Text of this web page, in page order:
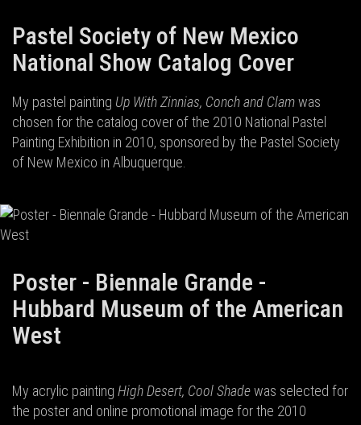
Pastel Society of New Mexico
National Show Catalog Cover
My pastel painting Up With Zinnias, Conch and Clamwas
chosen for the catalog cover of the 2010 National Pastel
Painting Exhibition in 2010, sponsored by the Pastel Society
of New Mexico in Albuquerque.
Poster - Biennale Grande -
Hubbard Museum of the American
West
My acrylic painting High Desert, Cool Shadewas selected for
the poster and online promotional image for the 2010